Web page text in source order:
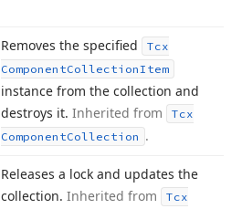
Removes the specified
Tcx
ComponentCollectionItem
instance from the collection and
destroys it. Inherited from
Tcx
ComponentCollection .
Releases a lock and updates the
collection. Inherited from
Tcx